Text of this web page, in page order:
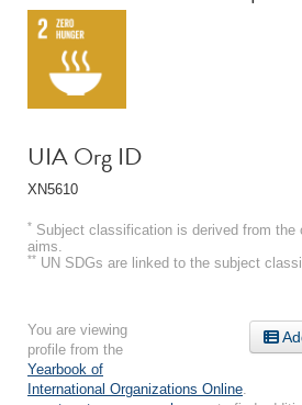
UIA Org ID
XN5610
* Subject classification is derived from the
aims.
** UN SDGs are linked to the subject
You are viewing
profile from the
Yearbook of
International Organizations Online